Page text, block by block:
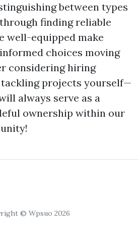
between types
finding reliable
well-equipped make
informed choices moving
considering hiring
projects yourself—
always serve as a
ownership within our
© Wpsuo 2026